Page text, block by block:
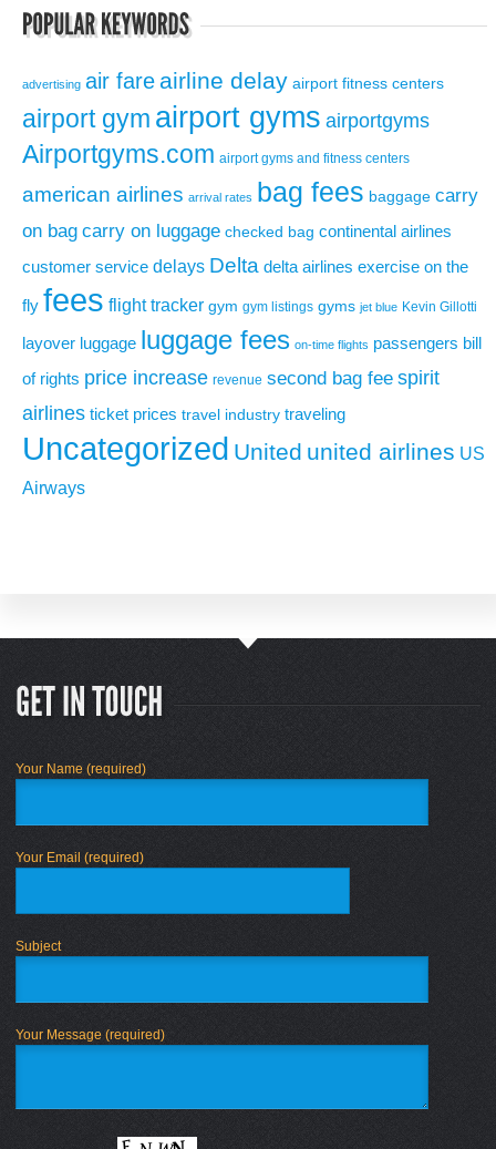
advertising air fare airline delay airport fitness centers
airport gym airport gyms airportgyms
Airportgyms.com airport gyms and fitness centers
american airlines arrival rates bag fees baggage carry
on bag carry on luggage checked bag continental airlines
customer service delays Delta delta airlines exercise on the
fly fees flight tracker gym gym listings gyms jet blue Kevin Gillotti
layover luggage luggage fees on-time flights passengers bill
of rights price increase revenue second bag fee spirit
airlines ticket prices travel industry traveling
Uncategorized United united airlines US
Airways
Your Name (required)
Your Email (required)
Subject
Your Message (required)